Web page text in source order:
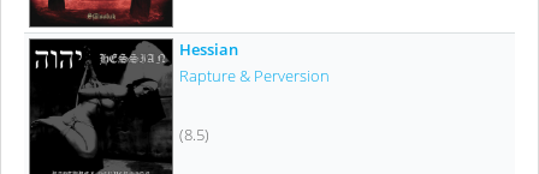
Hessian
Rapture & Perversion
(8.5)